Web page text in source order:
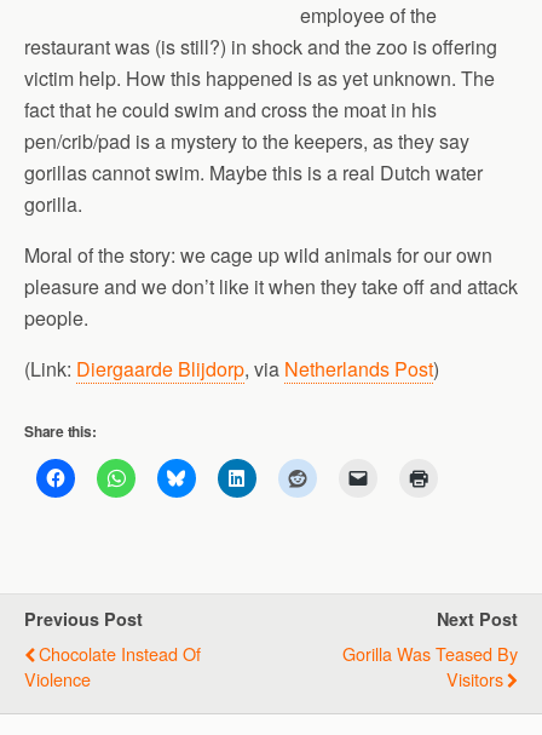
employee of the
restaurant was (is still?) in shock and the zoo is offering
victim help. How this happened is as yet unknown. The
fact that he could swim and cross the moat in his
pen/crib/pad is a mystery to the keepers, as they say
gorillas cannot swim. Maybe this is a real Dutch water
gorilla.
Moral of the story: we cage up wild animals for our own
pleasure and we don’t like it when they take off and attack
people.
(Link: Diergaarde Blijdorp, via Netherlands Post)
Share this:
Previous Post
Chocolate Instead Of
Violence
Next Post
Gorilla Was Teased By
Visitors